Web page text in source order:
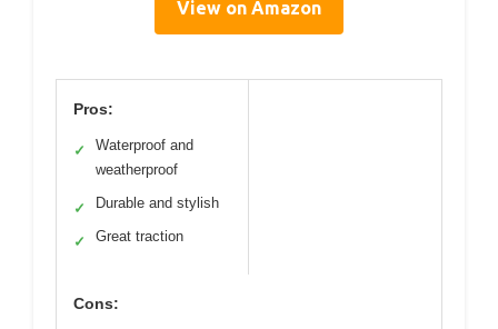
View on Amazon
Pros:
✓
Waterproof and
weatherproof
✓ Durable and stylish
✓ Great traction
Cons: